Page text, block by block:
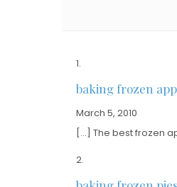
baking frozen
March 5, 2010
[…] The best frozen